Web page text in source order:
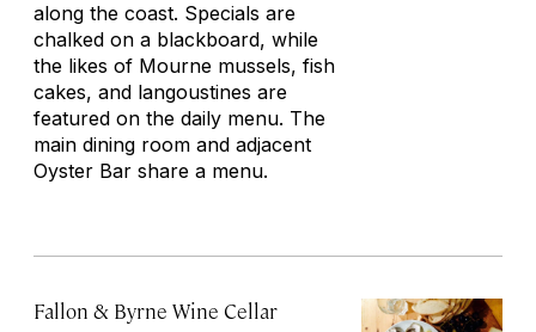
along the coast. Specials are
chalked on a blackboard, while
the likes of Mourne mussels, fish
cakes, and langoustines are
featured on the daily menu. The
main dining room and adjacent
Oyster Bar share a menu.
Fallon & Byrne Wine Cellar